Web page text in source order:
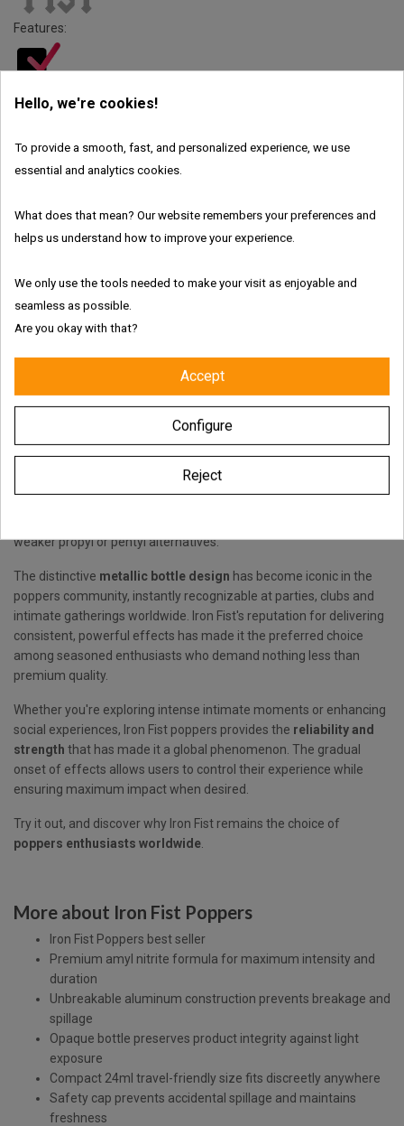
Features:
Free delivery for the UK & Ireland - Above €69
Iron Fist Amyl Poppers Delivers Unmatched
Berlin Power
Originating from Berlin's legendary underground scene,
poppershas conquered the global market with its
amyl nitrite formula
weaker propyl or pentyl alternatives.
The distinctive metallic bottle design has become iconic in the
poppers community, instantly recognizable at parties, clubs and
intimate gatherings worldwide. Iron Fist's reputation for delivering
consistent, powerful effects has made it the preferred choice
among seasoned enthusiasts who demand nothing less than
premium quality.
Whether you're exploring intense intimate moments or enhancing
social experiences, Iron Fist poppers provides the reliability and
strength that has made it a global phenomenon. The gradual
onset of effects allows users to control their experience while
ensuring maximum impact when desired.
Try it out, and discover why Iron Fist remains the choice of
poppers enthusiasts worldwide
More about Iron Fist Poppers
Iron Fist Poppers best seller
Premium amyl nitrite formula for maximum intensity and
duration
Unbreakable aluminum construction prevents breakage and
spillage
Opaque bottle preserves product integrity against light
exposure
Compact 24ml travel-friendly size fits discreetly anywhere
Safety cap prevents accidental spillage and maintains
freshness
Hello, we're cookies!
To provide a smooth, fast, and personalized experience, we use
essential and analytics cookies.
What does that mean? Our website remembers your preferences and
helps us understand how to improve your experience.
We only use the tools needed to make your visit as enjoyable and
seamless as possible.
Are you okay with that?
Accept
Configure
Reject